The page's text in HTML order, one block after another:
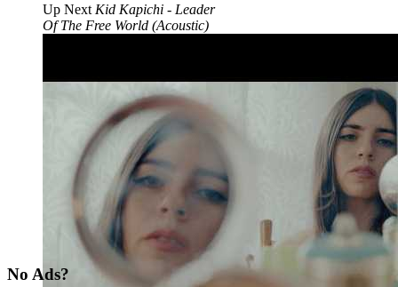
Up Next Kid Kapichi - Leader
Of The Free World (Acoustic)
No Ads?